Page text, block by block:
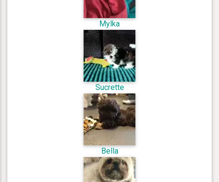
Mylka
Sucrette
Bella